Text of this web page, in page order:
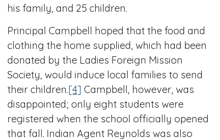
his family, and 25 children.
Principal Campbell hoped that the food and
clothing the home supplied, which had been
donated by the Ladies Foreign Mission
Society, would induce local families to send
their children.[4] Campbell, however, was
disappointed; only eight students were
registered when the school officially opened
that fall. Indian Agent Reynolds was also